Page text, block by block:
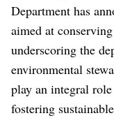
Department has
aimed at
underscoring the
environmental
play an integral
fostering